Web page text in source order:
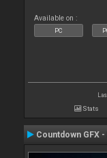
Available on :
PC
Stats
Countdown GFX